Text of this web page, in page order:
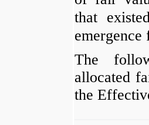
that
The
allocated
the